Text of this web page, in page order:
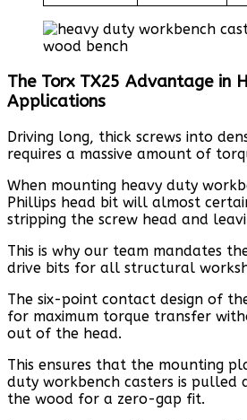
The Torx TX25 Advantage in
Applications
Driving long, thick screws into
requires a massive amount of
When mounting heavy duty
Phillips head bit will almost
stripping the screw head and
This is why our team mandates
drive bits for all structural
The six-point contact design of
for maximum torque transfer
out of the head.
This ensures that the mounting
duty workbench casters is pulled
the wood for a zero-gap fit.